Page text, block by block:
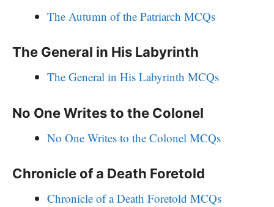
The Autumn of the Patriarch MCQs
The General in His Labyrinth
The General in His Labyrinth MCQs
No One Writes to the Colonel
No One Writes to the Colonel MCQs
Chronicle of a Death Foretold
Chronicle of a Death Foretold MCQs